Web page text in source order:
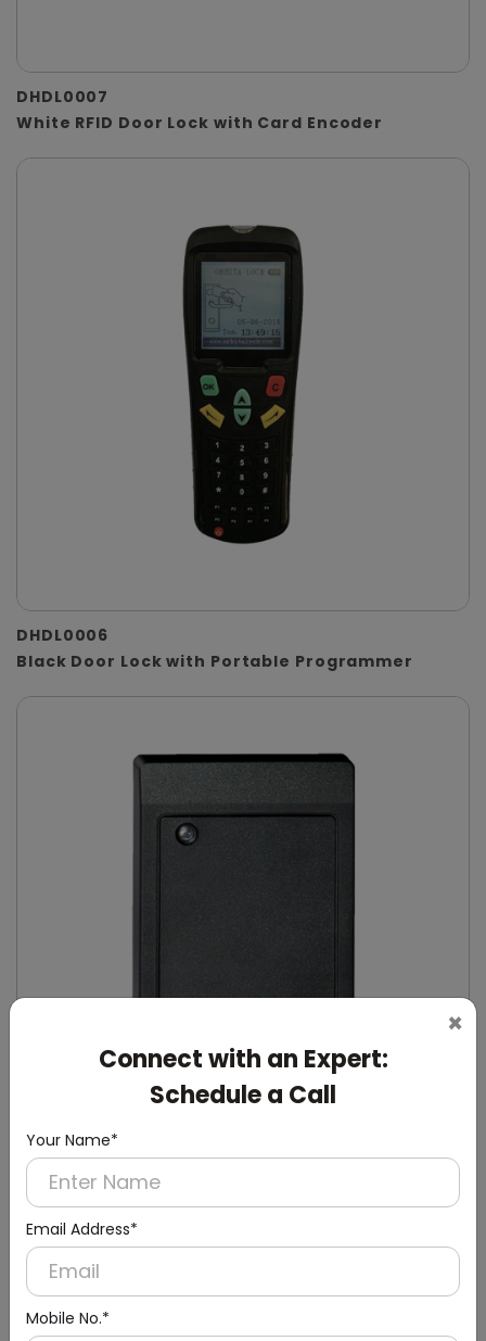
×
Connect with an Expert:
Schedule a Call
Your Name*
Email Address*
Mobile No.*
DHDL0007
White RFID Door Lock with Card Encoder
DHDL0006
Black Door Lock with Portable Programmer
DHDL0008
Black Rectangular RFID Door Lock with Lift
Reader